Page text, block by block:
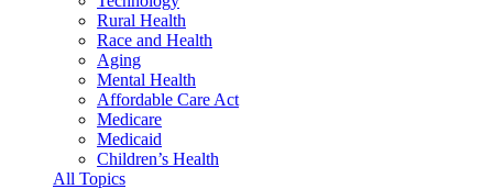
Rural Health
Race and Health
Aging
Mental Health
Affordable Care Act
Medicare
Medicaid
Children’s Health
All Topics